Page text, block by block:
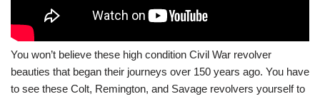
You won’t believe these high condition Civil War revolver
beauties that began their journeys over 150 years ago. You have
to see these Colt, Remington, and Savage revolvers yourself to